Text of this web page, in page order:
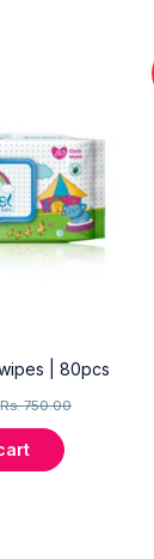
| 80pcs
Rs.750.00